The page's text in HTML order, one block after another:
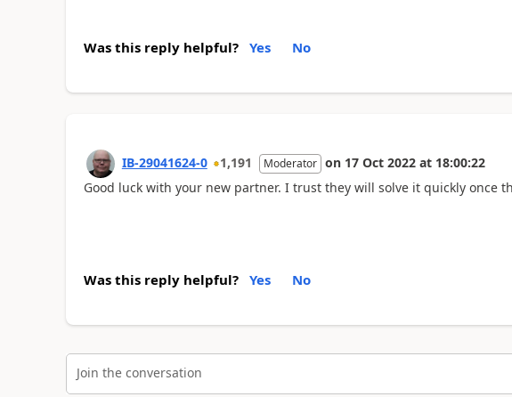
Was this reply helpful? Yes No
IB-29041624-0 1,191 Moderator on 17 Oct 2022 at 18:00:22
Good luck with your new partner. I trust they will solve it quickly once
Was this reply helpful? Yes No
Join the conversation